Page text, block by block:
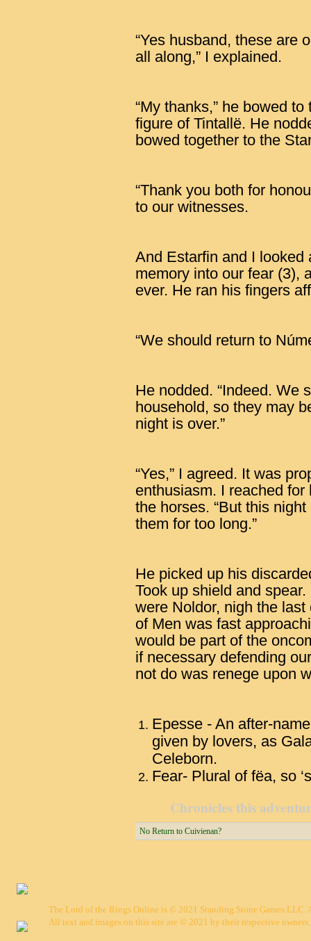
“Yes husband, these are
all along,” I explained.
“My thanks,” he bowed
figure of Tintallë. He
bowed together to the
“Thank you both for
to our witnesses.
And Estarfin and I looked
memory into our fear (3),
ever. He ran his fingers
“We should return to
He nodded. “Indeed. We
household, so they may
night is over.”
“Yes,” I agreed. It was
enthusiasm. I reached
the horses. “But this
them for too long.”
He picked up his
Took up shield and
were Noldor, nigh the
of Men was fast
would be part of the
if necessary defending
not do was renege upon
Epesse - An after-
given by lovers, as
Celeborn.
Fear- Plural of fëa, so
Chronicles this
No Return to Cuivienan?
The Lord of the Rings Online is © 2021 Standing Stone Games LLC.
All text and images on this site are © 2021 by their respective owners.